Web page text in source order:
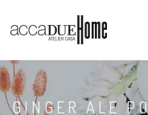
GINGER ALE